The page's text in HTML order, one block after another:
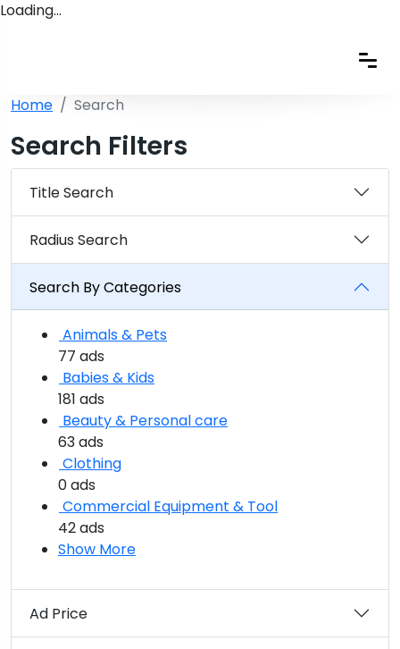
Loading…
Home Search
Search Filters
Title Search
Radius Search
Search By Categories
Animals & Pets
77 ads
Babies & Kids
181 ads
Beauty & Personal care
63 ads
Clothing
0 ads
Commercial Equipment & Tool
42 ads
Show More
Ad Price